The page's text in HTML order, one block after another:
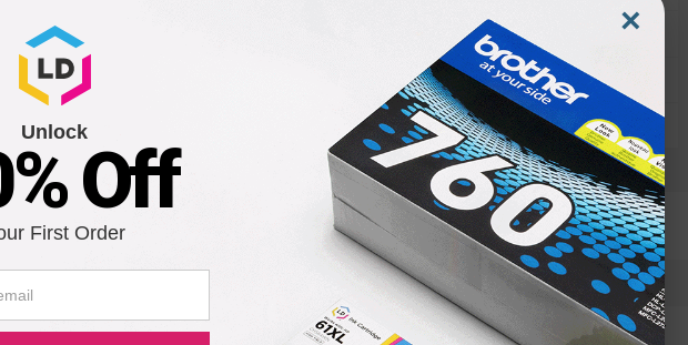
LaserJet P3005d
LaserJet P3005
RM13717REF
Fuser
×
Unlock
Off
First Order